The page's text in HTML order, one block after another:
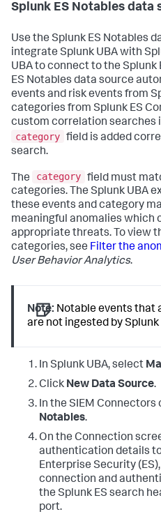
Splunk ES Notables data
Use the Splunk ES Notables
integrate Splunk UBA with
UBA to connect to the Splunk
ES Notables data source
events and risk events from
categories from Splunk ES
custom correlation searches
category field is added
search.
The category field must
categories. The Splunk UBA
these events and category
meaningful anomalies which
appropriate threats. To view
categories, see Filter the
User Behavior Analytics.
Note: Notable events that
are not ingested by Splunk
In Splunk UBA, select
Click New Data Source.
In the SIEM Connectors
Notables.
On the Connection
authentication details
Enterprise Security
connection and
the Splunk ES search
port.